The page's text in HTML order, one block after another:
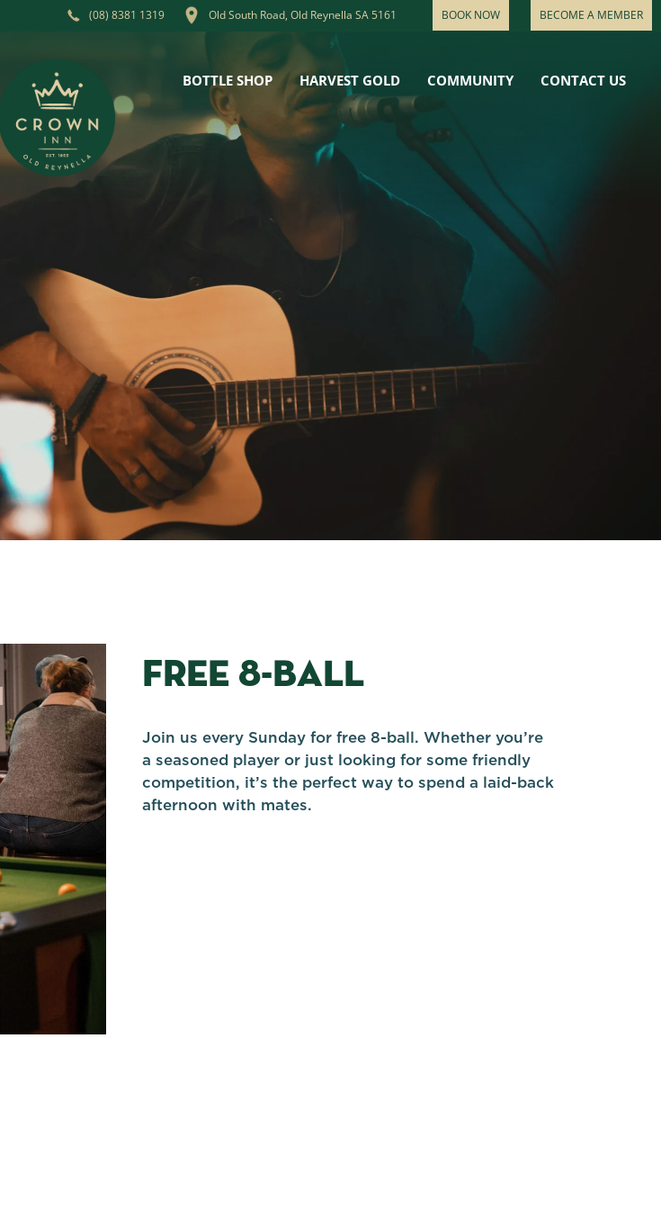
(08) 8381 1319 Old South Road, Old Reynella SA 5161 BOOK NOW BECOME A MEMBER
BOTTLE SHOP HARVEST GOLD COMMUNITY CONTACT US
FREE 8-BALL
Join us every Sunday for free 8-ball. Whether you’re
a seasoned player or just looking for some friendly
competition, it’s the perfect way to spend a laid-back
afternoon with mates.